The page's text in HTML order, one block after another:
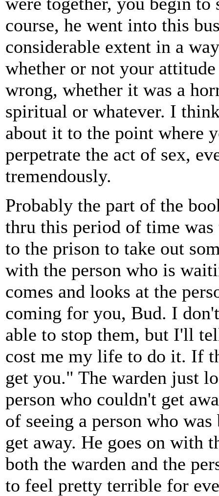
course, he went into this
considerable extent in a
whether or not your
wrong, whether it was a
spiritual or whatever. I
about it to the point where
perpetrate the act of sex,
tremendously.
Probably the part of the
thru this period of time
to the prison to take out
with the person who is
comes and looks at the
coming for you, Bud. I
able to stop them, but I'll
cost me my life to do it. If
get you." The warden just
person who couldn't get
of seeing a person who
get away. He goes on with
both the warden and the
to feel pretty terrible for